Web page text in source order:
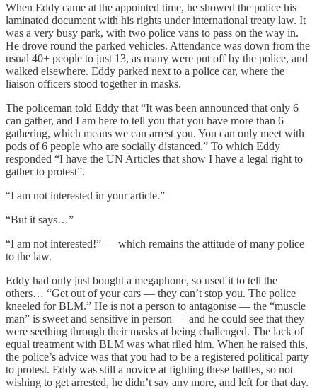
When Eddy came at the appointed time, he showed the police his
laminated document with his rights under international treaty law. It
was a very busy park, with two police vans to pass on the way in.
He drove round the parked vehicles. Attendance was down from the
usual 40+ people to just 13, as many were put off by the police, and
walked elsewhere. Eddy parked next to a police car, where the
liaison officers stood together in masks.
The policeman told Eddy that “It was been announced that only 6
can gather, and I am here to tell you that you have more than 6
gathering, which means we can arrest you. You can only meet with
pods of 6 people who are socially distanced.” To which Eddy
responded “I have the UN Articles that show I have a legal right to
gather to protest”.
“I am not interested in your article.”
“But it says…”
“I am not interested!” — which remains the attitude of many police
to the law.
Eddy had only just bought a megaphone, so used it to tell the
others… “Get out of your cars — they can’t stop you. The police
kneeled for BLM.” He is not a person to antagonise — the “muscle
man” is sweet and sensitive in person — and he could see that they
were seething through their masks at being challenged. The lack of
equal treatment with BLM was what riled him. When he raised this,
the police’s advice was that you had to be a registered political party
to protest. Eddy was still a novice at fighting these battles, so not
wishing to get arrested, he didn’t say any more, and left for that day.